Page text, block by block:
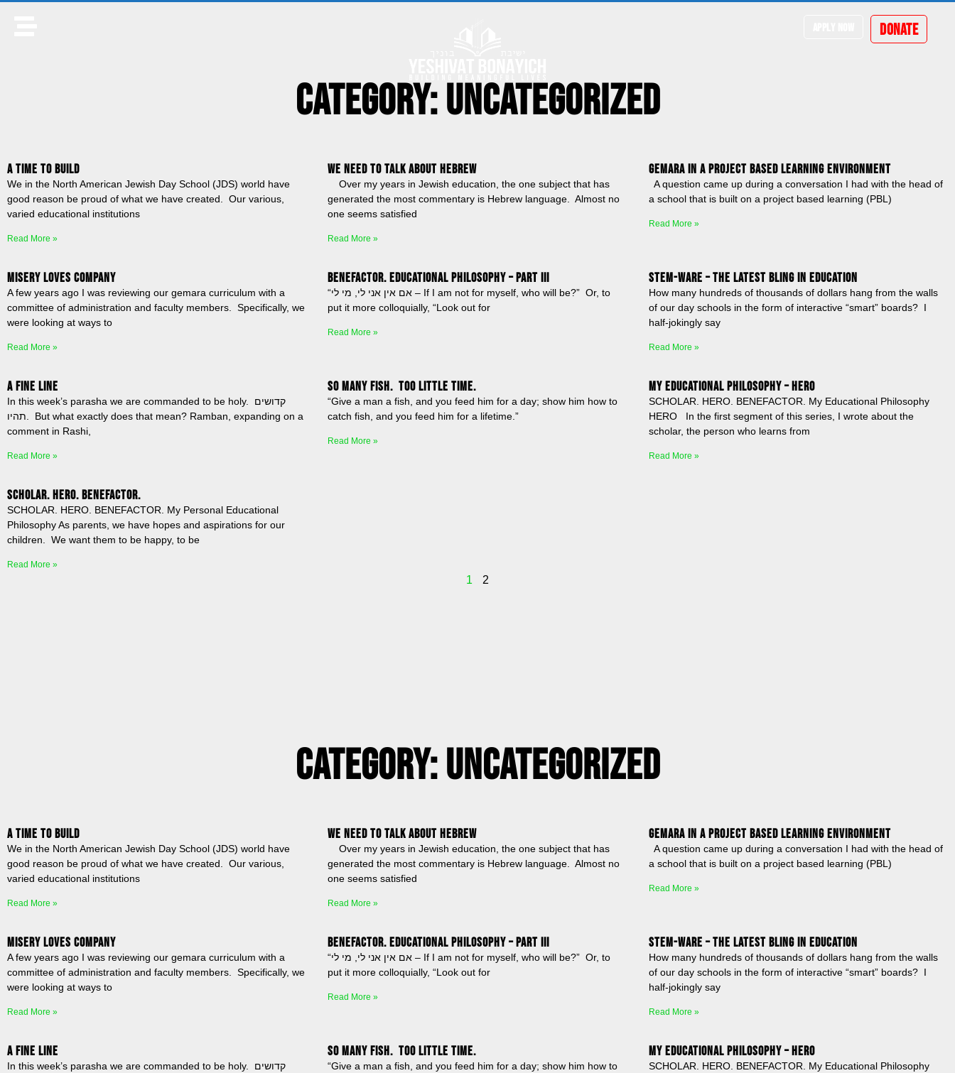
DONATE
Category: Uncategorized
A Time to Build
We in the North American Jewish Day School (JDS) world have
good reason be proud of what we have created. Our various,
varied educational institutions
Read More »
We Need to Talk About Hebrew
Over my years in Jewish education, the one subject that has
generated the most commentary is Hebrew language. Almost no
one seems satisfied
Read More »
Gemara in a Project Based Learning Environment
A question came up during a conversation I had with the head of
a school that is built on a project based learning (PBL)
Read More »
Misery Loves Company
A few years ago I was reviewing our gemara curriculum with a
committee of administration and faculty members. Specifically, we
were looking at ways to
Read More »
BENEFACTOR. Educational Philosophy – Part III
“אם אין אני לי, מי לי – If I am not for myself, who will be?” Or, to
put it more colloquially, “Look out for
Read More »
STEM-ware – The latest bling in education
How many hundreds of thousands of dollars hang from the walls
of our day schools in the form of interactive “smart” boards? I
half-jokingly say
Read More »
A Fine Line
In this week’s parasha we are commanded to be holy. קדושים
תהיו. But what exactly does that mean? Ramban, expanding on a
comment in Rashi,
Read More »
So many fish. Too little time.
“Give a man a fish, and you feed him for a day; show him how to
catch fish, and you feed him for a lifetime.”
Read More »
My Educational Philosophy – HERO
SCHOLAR. HERO. BENEFACTOR. My Educational Philosophy
HERO In the first segment of this series, I wrote about the
scholar, the person who learns from
Read More »
SCHOLAR. HERO. BENEFACTOR.
SCHOLAR. HERO. BENEFACTOR. My Personal Educational
Philosophy As parents, we have hopes and aspirations for our
children. We want them to be happy, to be
Read More »
1 2
Category: Uncategorized
A Time to Build
We in the North American Jewish Day School (JDS) world have
good reason be proud of what we have created. Our various,
varied educational institutions
Read More »
We Need to Talk About Hebrew
Over my years in Jewish education, the one subject that has
generated the most commentary is Hebrew language. Almost no
one seems satisfied
Read More »
Gemara in a Project Based Learning Environment
A question came up during a conversation I had with the head of
a school that is built on a project based learning (PBL)
Read More »
Misery Loves Company
A few years ago I was reviewing our gemara curriculum with a
committee of administration and faculty members. Specifically, we
were looking at ways to
Read More »
BENEFACTOR. Educational Philosophy – Part III
“אם אין אני לי, מי לי – If I am not for myself, who will be?” Or, to
put it more colloquially, “Look out for
Read More »
STEM-ware – The latest bling in education
How many hundreds of thousands of dollars hang from the walls
of our day schools in the form of interactive “smart” boards? I
half-jokingly say
Read More »
A Fine Line
In this week’s parasha we are commanded to be holy. קדושים
So many fish. Too little time.
“Give a man a fish, and you feed him for a day; show him how to
My Educational Philosophy – HERO
SCHOLAR. HERO. BENEFACTOR. My Educational Philosophy